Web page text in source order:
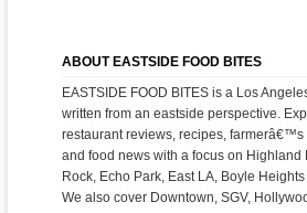
ABOUT EASTSIDE FOOD BITES
EASTSIDE FOOD BITES is a Los
written from an eastside perspective.
restaurant reviews, recipes, farmerâ€™s
and food news with a focus on Highland
Rock, Echo Park, East LA, Boyle
We also cover Downtown, SGV,